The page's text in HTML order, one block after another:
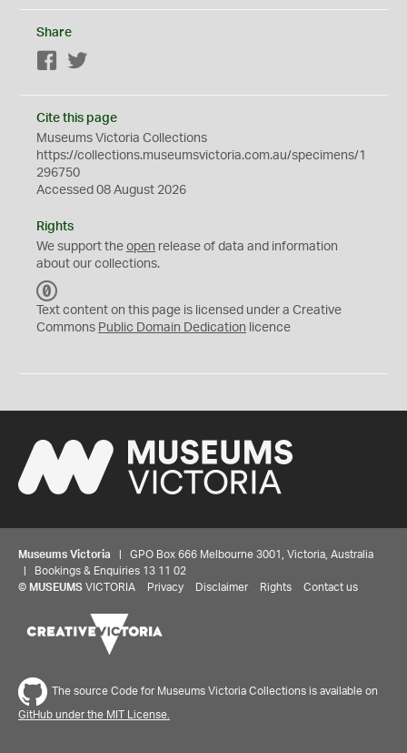
Share
Facebook
Cite this page
Museums Victoria Collections
https://collections.museumsvictoria.com.au/specimens/1
296750
Accessed 08 August 2026
Rights
We support the open release of data and information
about our collections.
C
0
Text content on this page is licensed under a Creative
Commons Public Domain Dedication licence
Museums Victoria | GPO Box 666 Melbourne 3001, Victoria, Australia
| Bookings & Enquiries 13 11 02
© MUSEUMS VICTORIA Privacy Disclaimer Rights Contact us
The source Code for Museums Victoria Collections is available on
GitHub under the MIT License.